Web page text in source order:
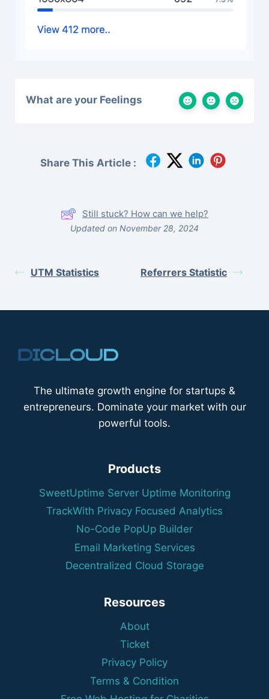
What are your Feelings
Share This Article :
Still stuck? How can we help?
Updated on November 28, 2024
UTM Statistics Referrers Statistic
The ultimate growth engine for startups &
entrepreneurs. Dominate your market with our
powerful tools.
Products
SweetUptime Server Uptime Monitoring
TrackWith Privacy Focused Analytics
No-Code PopUp Builder
Email Marketing Services
Decentralized Cloud Storage
Resources
About
Ticket
Privacy Policy
Terms & Condition